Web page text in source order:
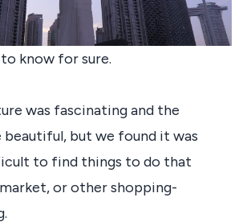
know for sure.
was fascinating and the
beautiful, but we found it was
to find things to do that
market, or other shopping-